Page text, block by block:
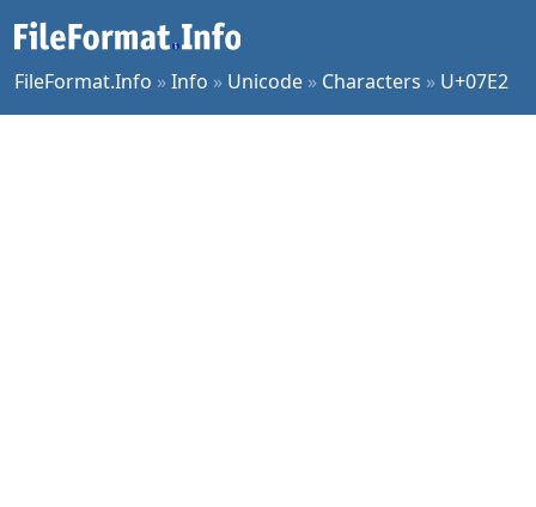
FileFormat.Info »Info » Unicode » Characters » U+07E2